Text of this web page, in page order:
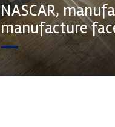
NASCAR,
manufacture